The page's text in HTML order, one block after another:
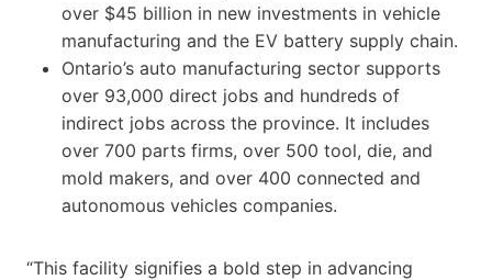
over $45 billion in new investments in vehicle
manufacturing and the EV battery supply chain.
Ontario’s auto manufacturing sector supports
over 93,000 direct jobs and hundreds of
indirect jobs across the province. It includes
over 700 parts firms, over 500 tool, die, and
mold makers, and over 400 connected and
autonomous vehicles companies.
“This facility signifies a bold step in advancing